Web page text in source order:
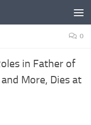
0
in Father of
More, Dies at